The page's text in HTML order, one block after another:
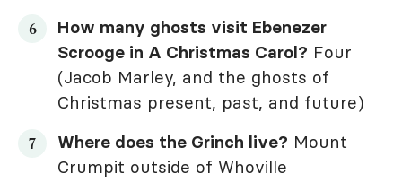
How many ghosts visit Ebenezer
Scrooge in A Christmas Carol? Four
(Jacob Marley, and the ghosts of
Christmas present, past, and future)
Where does the Grinch live? Mount
Crumpit outside of Whoville